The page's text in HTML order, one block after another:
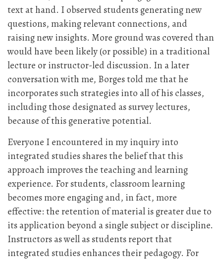
text at hand. I observed students generating new
questions, making relevant connections, and
raising new insights. More ground was covered than
would have been likely (or possible) in a traditional
lecture or instructor-led discussion. In a later
conversation with me, Borges told me that he
incorporates such strategies into all of his classes,
including those designated as survey lectures,
because of this generative potential.
Everyone I encountered in my inquiry into
integrated studies shares the belief that this
approach improves the teaching and learning
experience. For students, classroom learning
becomes more engaging and, in fact, more
effective: the retention of material is greater due to
its application beyond a single subject or discipline.
Instructors as well as students report that
integrated studies enhances their pedagogy. For